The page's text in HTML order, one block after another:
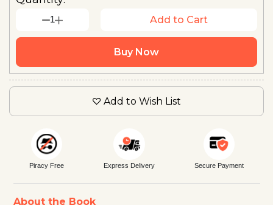
1 Add to Cart
Buy Now
Add to Wish List
Piracy Free Express Delivery Secure Payment
About the Book